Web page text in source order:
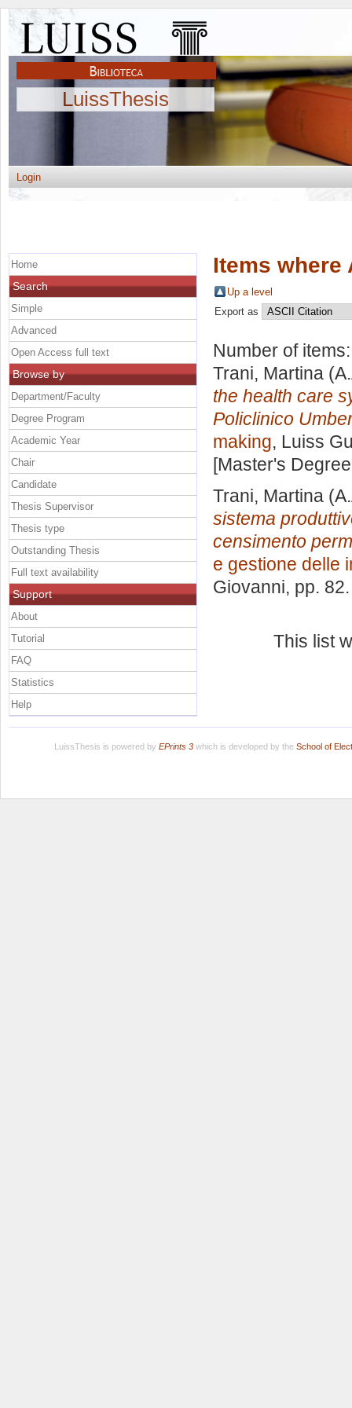
LuissThesis
Login
Items where
Up a level
Export as
Number of
Trani, Martina
the health care
Policlinico
making, Luiss
[Master's
Trani, Martina
sistema
censimento
e gestione delle
Giovanni, pp.
This list
Home
Search
Simple
Advanced
Open Access full text
Browse by
Department/Faculty
Degree Program
Academic Year
Chair
Candidate
Thesis Supervisor
Thesis type
Outstanding Thesis
Full text availability
Support
About
Tutorial
FAQ
Statistics
Help
LuissThesis is powered by EPrints 3which is developed by the School of